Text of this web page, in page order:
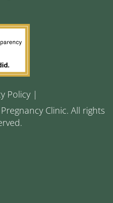
Policy|
Clinic. All rights